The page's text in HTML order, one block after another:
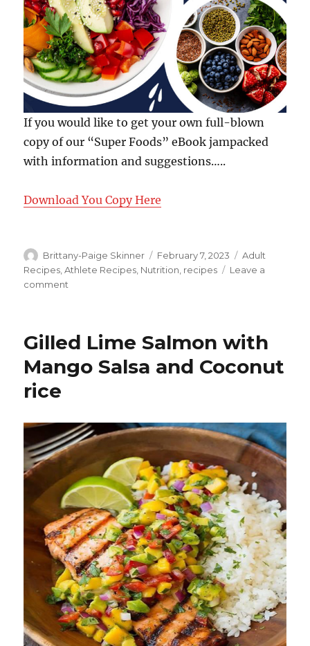
If you would like to get your own full-blown
copy of our “Super Foods” eBook jampacked
with information and suggestions…..
Download You Copy Here
Author
Brittany-Paige Skinner
Posted
on
February 7, 2023 Categories
Adult
Recipes ,Athlete Recipes Nutrition recipes
Leave a
comment
Chicken
Gilled Lime Salmon with
Mango Salsa and Coconut
rice